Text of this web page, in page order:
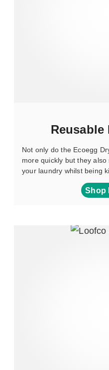
Reusable
Not only do the Ecoegg
more quickly but they
your laundry whilst being
Shop